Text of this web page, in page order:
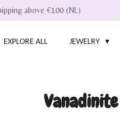
above €100 (NL)
EXPLORE ALL JEWELRY
Vanadinite